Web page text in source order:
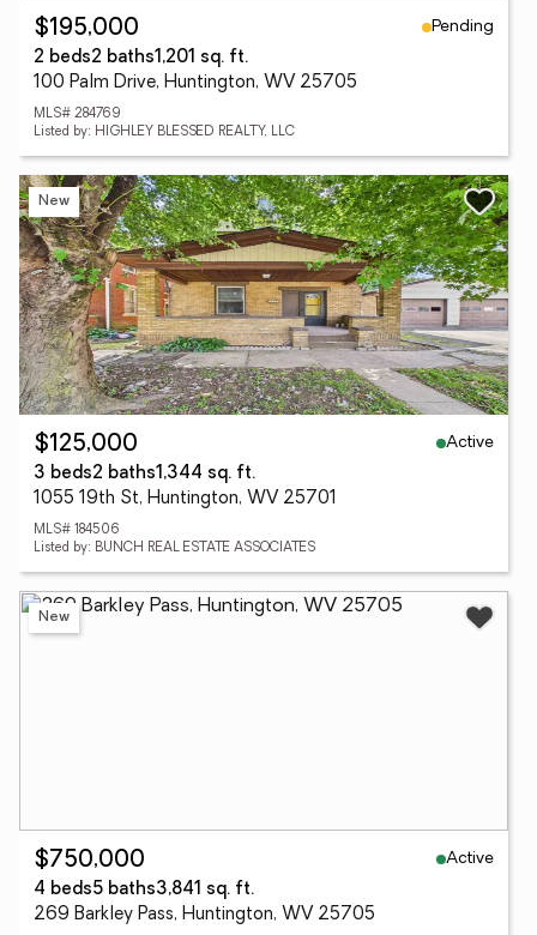
$195,000
Pending
2 beds2 baths1,201 sq. ft.
100 Palm Drive, Huntington, WV 25705
MLS# 284769
Listed by: HIGHLEY BLESSED REALTY, LLC
New
$125,000
Active
3 beds2 baths1,344 sq. ft.
1055 19th St, Huntington, WV 25701
MLS# 184506
Listed by: BUNCH REAL ESTATE ASSOCIATES
New
$750,000
Active
4 beds5 baths3,841 sq. ft.
269 Barkley Pass, Huntington, WV 25705